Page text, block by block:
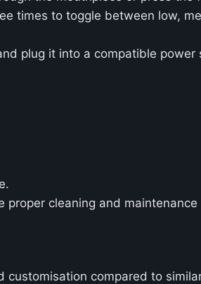
times to toggle between low,
plug it into a compatible
cleaning and
customisation compared to